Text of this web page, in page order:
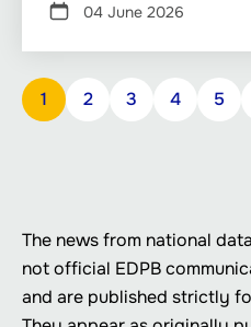
04 June 2026
Pagination
Page
1 Page
2 Page
3 Page
4 Page
5
The news from national
not official EDPB
and are published strictly